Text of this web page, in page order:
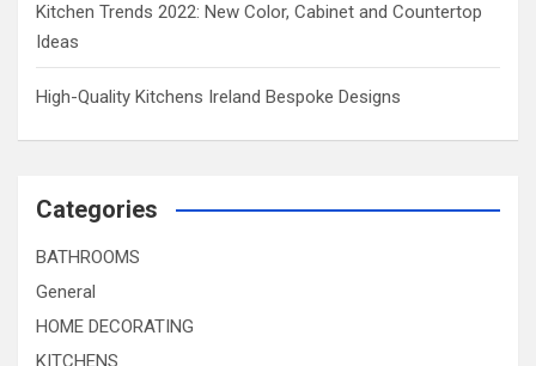
Kitchen Trends 2022: New Color, Cabinet and Countertop
Ideas
High-Quality Kitchens Ireland Bespoke Designs
Categories
BATHROOMS
General
HOME DECORATING
KITCHENS